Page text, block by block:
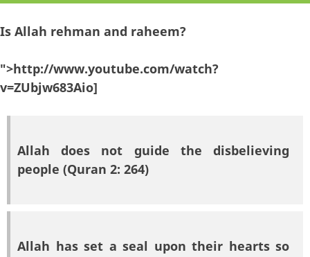
Is Allah rehman and raheem?
">http://www.youtube.com/watch?
v=ZUbjw683Aio]
Allah does not guide the disbelieving
people (Quran 2: 264)
Allah has set a seal upon their hearts so